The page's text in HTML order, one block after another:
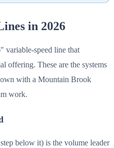
in 2026
variable-speed line that
offering. These are the systems
with a Mountain Brook
work.
below it) is the volume leader